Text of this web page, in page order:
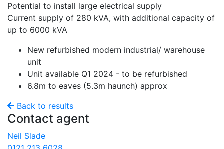
Potential to install large electrical supply
Current supply of 280 kVA, with additional capacity of
up to 6000 kVA
New refurbished modern industrial/ warehouse
unit
Unit available Q1 2024 - to be refurbished
6.8m to eaves (5.3m haunch) approx
Back to results
Contact agent
Neil Slade